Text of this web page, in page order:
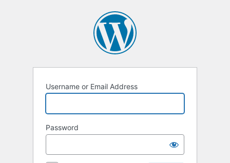
Username or Email Address
Password